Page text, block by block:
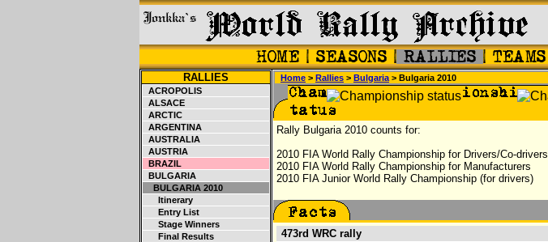
RALLIES
ACROPOLIS
ALSACE
ARCTIC
ARGENTINA
AUSTRALIA
AUSTRIA
BRAZIL
BULGARIA
BULGARIA 2010
Itinerary
Entry List
Stage Winners
Final Results
Home > Rallies > Bulgaria > Bulgaria 2010
Rally Bulgaria 2010 counts for:
2010 FIA World Rally Championship for Drivers/Co-drivers
2010 FIA World Rally Championship for Manufacturers
2010 FIA Junior World Rally Championship (for drivers)
473rd WRC rally